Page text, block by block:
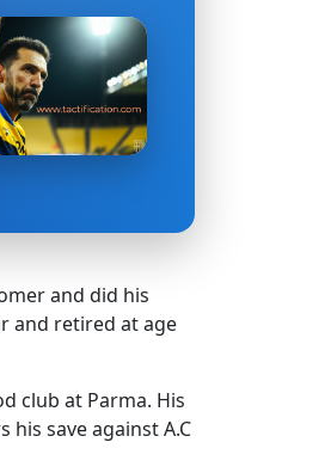
and did his
and retired at age
club at Parma. His
save against A.C